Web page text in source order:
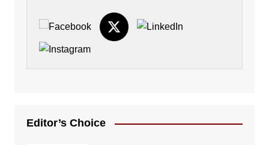
Editor’s Choice